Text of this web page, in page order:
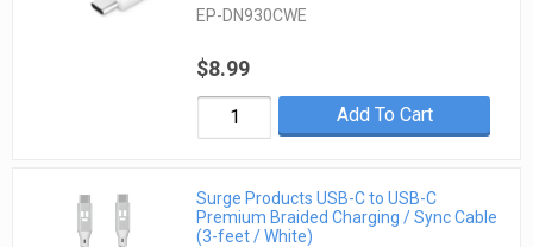
EP-DN930CWE
$8.99
Add To Cart
Surge Products USB-C to USB-C
Premium Braided Charging / Sync Cable
(3-feet / White)